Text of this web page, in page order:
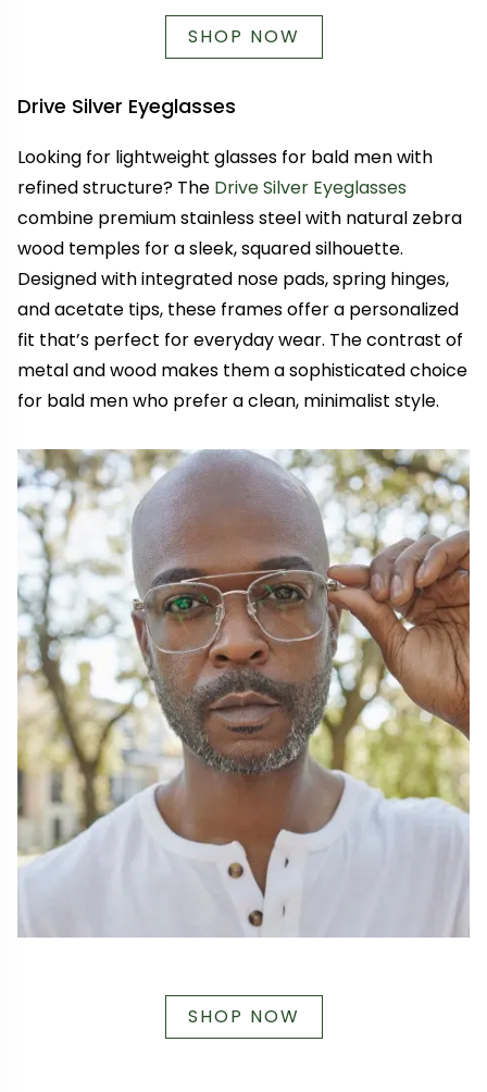
SHOP NOW
Drive Silver Eyeglasses
Looking for lightweight glasses for bald men with
refined structure? The Drive Silver Eyeglasses
combine premium stainless steel with natural zebra
wood temples for a sleek, squared silhouette.
Designed with integrated nose pads, spring hinges,
and acetate tips, these frames offer a personalized
fit that’s perfect for everyday wear. The contrast of
metal and wood makes them a sophisticated choice
for bald men who prefer a clean, minimalist style.
SHOP NOW